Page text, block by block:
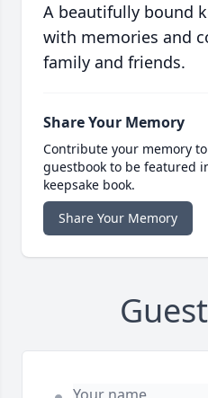
A beautifully bound
with memories and
family and friends.
Share Your Memory
Contribute your memory
guestbook to be featured
keepsake book.
Share Your Memory